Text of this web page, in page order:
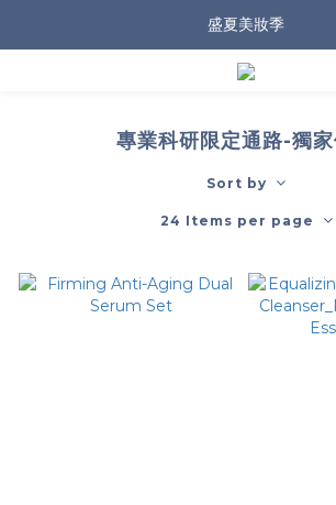
盛夏美妝季
專業科研限定通路-獨
Sort by
24 Items per page